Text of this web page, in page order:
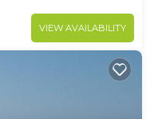
VIEW AVAILABILITY